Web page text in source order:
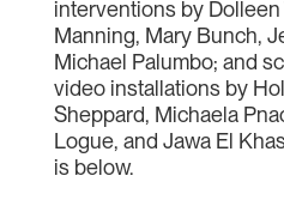
interventions by Dolleen
Manning, Mary Bunch,
Michael Palumbo; and
video installations by
Sheppard, Michaela
Logue, and Jawa El
is below.